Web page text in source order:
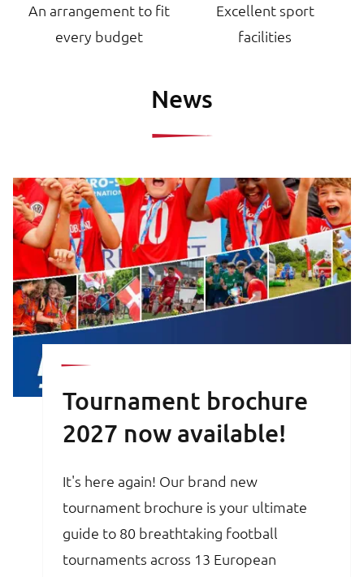
An arrangement to fit
every budget
Excellent sport
facilities
News
Tournament brochure
2027 now available!
It's here again! Our brand new
tournament brochure is your ultimate
guide to 80 breathtaking football
tournaments across 13 European